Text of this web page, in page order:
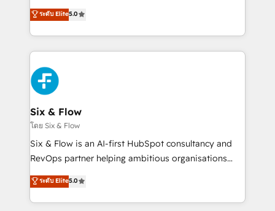
optimize the revenue lifecycle—lead generation to
retention—by refining processes and eliminating
maximize profitability and adapt to your goals.
Eloqua, Microsoft Dynamics, pipedrive and others.
We leverage our proven processes and AI to get it
done right the first time. We help companies build
high performing revenue operations across complex
sales cycles, multi system environments and global
SaaS or manufacturing teams. Trusted by leading
enterprises and fast growing scale ups including
Sony, Rapyd, Fiverr, XM Cyber, Wix - Base44, EMA
Design Automation and FIT. 📊 RevOps & data
architecture 🔗 CRM migrations & End to end
integrations 🤖 AI workflows & enrichment 📘 Team
HubSpot environments that teams use with
confidence and that leadership can rely on for
ระดับ Elite5.0
Six & Flow
โดย Six & Flow
Six & Flow is an AI-first HubSpot consultancy and
RevOps partner helping ambitious organisations
grow with clarity, confidence, and intelligence.
Operating across the UK, Netherlands, Ireland, and
Canada, we’ve delivered thousands of successful
ระดับ Elite5.0